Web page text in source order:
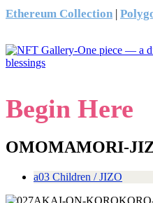
Ethereum Collection |
Begin Here
OMOMAMORI-
a03 Children / JIZO